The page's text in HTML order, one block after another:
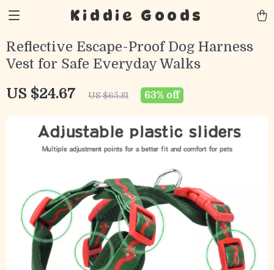
Kiddie Goods
Reflective Escape-Proof Dog Harness
Vest for Safe Everyday Walks
US $24.67 US $65.81 63% off